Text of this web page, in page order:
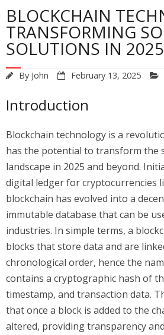
BLOCKCHAIN
TRANSFORMING
SOLUTIONS IN 2025
By John February 13, 2025
Introduction
Blockchain technology is a
has the potential to transform the
landscape in 2025 and beyond.
digital ledger for cryptocurrencies
blockchain has evolved into a
immutable database that can be
industries. In simple terms, a
blocks that store data and are
chronological order, hence the
contains a cryptographic hash of
timestamp, and transaction data.
that once a block is added to the
altered, providing transparency